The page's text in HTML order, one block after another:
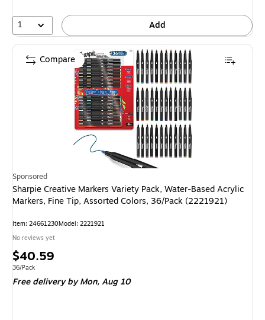
1 Add
Sponsored
Sharpie Creative Markers Variety Pack, Water-Based Acrylic
Markers, Fine Tip, Assorted Colors, 36/Pack (2221921)
Item: 24661230Model: 2221921
No reviews yet
Price
is
$40.59
Unit of measure 36/Pack
36/Pack
Free delivery by Mon,Aug 10
Compare